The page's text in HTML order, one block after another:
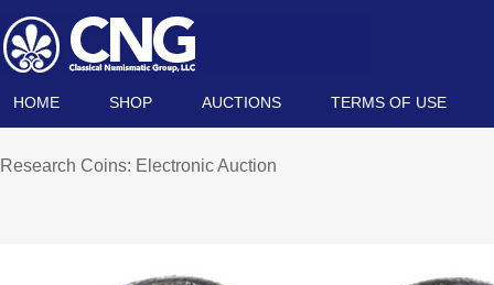
HOME SHOP AUCTIONS TERMS OF USE
Research Coins: Electronic Auction